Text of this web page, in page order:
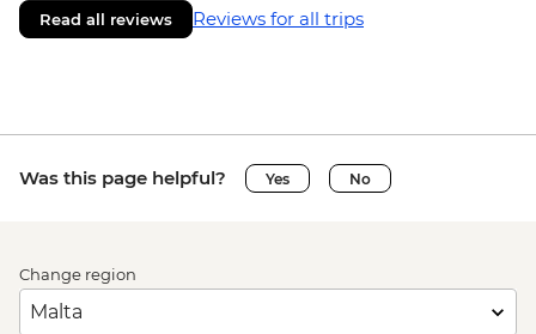
Read all reviews Reviews for all trips
Was this page helpful? Yes No
Change region